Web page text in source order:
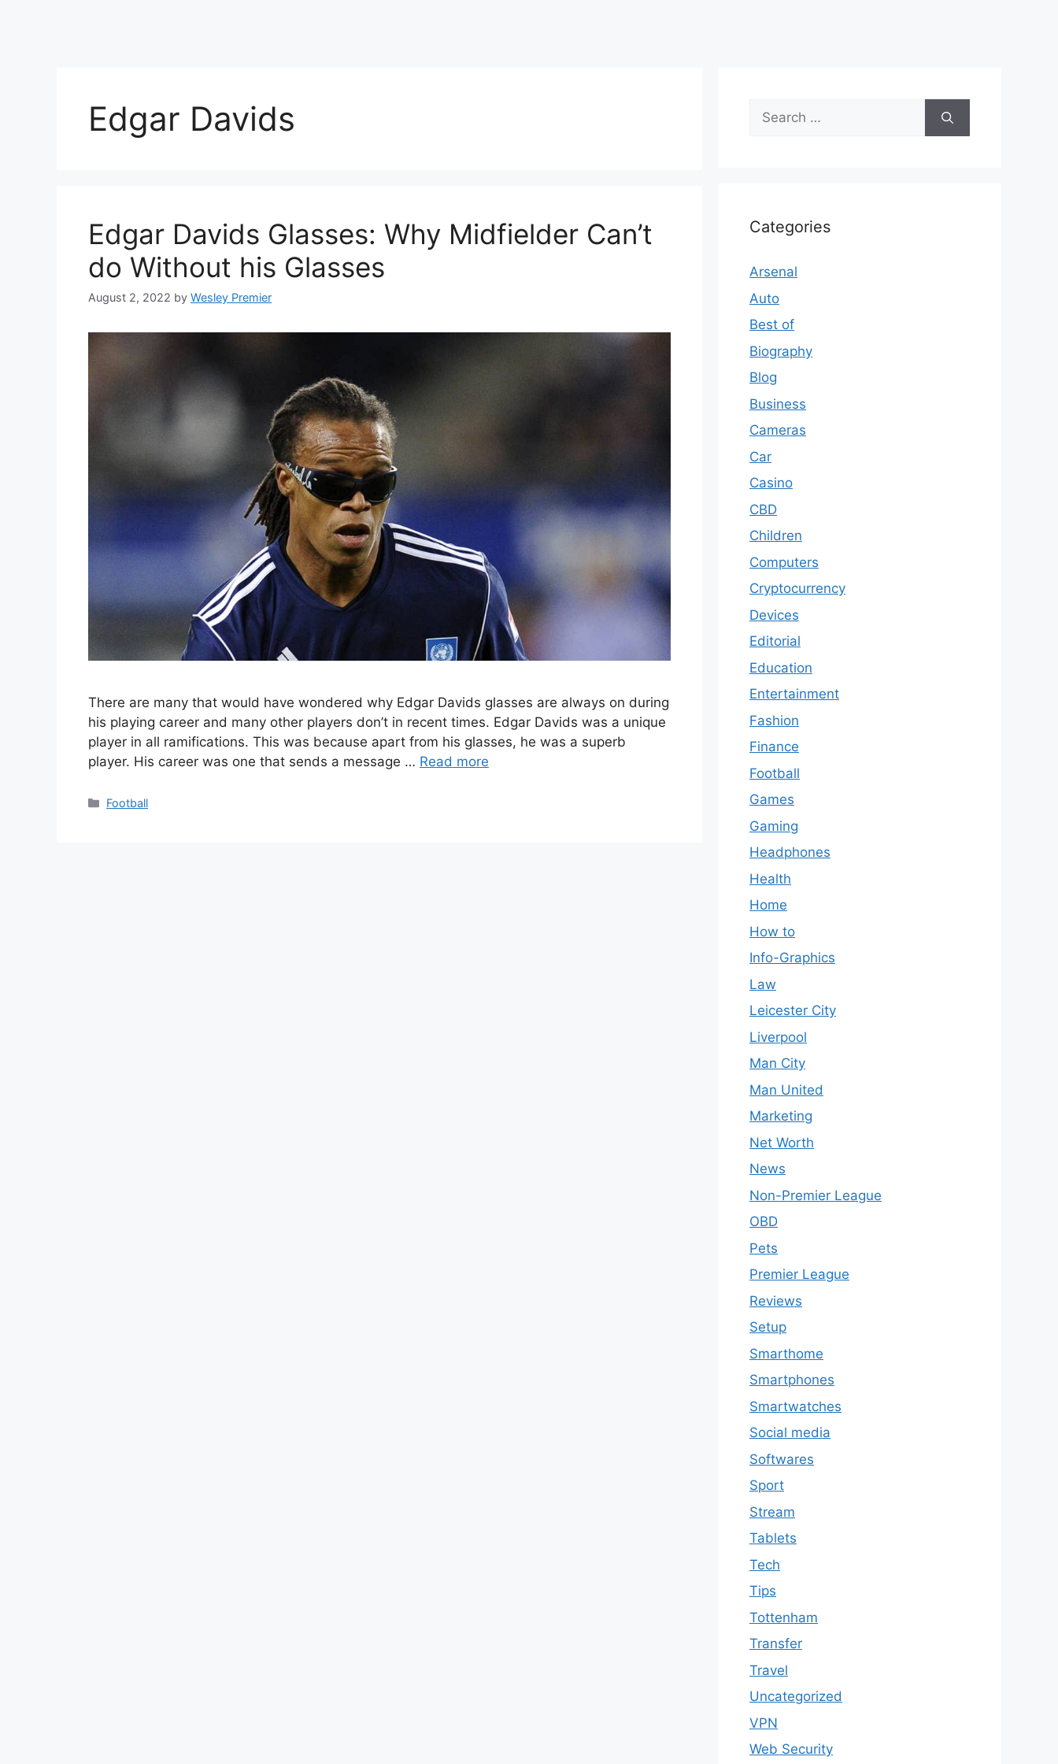
Edgar Davids
Edgar Davids Glasses: Why Midfielder Can’t
do Without his Glasses
August 2, 2022 by Wesley Premier
There are many that would have wondered why Edgar Davids glasses are always on during
his playing career and many other players don’t in recent times. Edgar Davids was a unique
player in all ramifications. This was because apart from his glasses, he was a superb
player. His career was one that sends a message … Read more
Categories
Football
Search
for:
Categories
Arsenal
Auto
Best of
Biography
Blog
Business
Cameras
Car
Casino
CBD
Children
Computers
Cryptocurrency
Devices
Editorial
Education
Entertainment
Fashion
Finance
Football
Games
Gaming
Headphones
Health
Home
How to
Info-Graphics
Law
Leicester City
Liverpool
Man City
Man United
Marketing
Net Worth
News
Non-Premier League
OBD
Pets
Premier League
Reviews
Setup
Smarthome
Smartphones
Smartwatches
Social media
Softwares
Sport
Stream
Tablets
Tech
Tips
Tottenham
Transfer
Travel
Uncategorized
VPN
Web Security